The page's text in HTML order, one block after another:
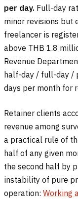
per day. Full-day
minor revisions but
freelancer is
above THB 1.8
Revenue
half-day / full-day /
days per month for
Retainer clients
revenue among
a practical rule of
half of any given
the second half by
instability of pure
operation: Working